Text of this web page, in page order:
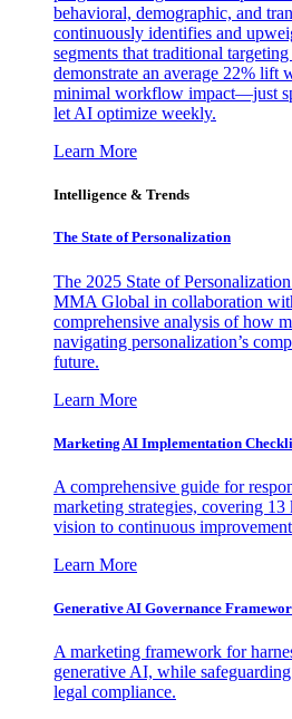
behavioral, demographic, and
continuously identifies and
segments that traditional
demonstrate an average 22% lift
minimal workflow impact—just
let AI optimize weekly.
Learn More
Intelligence & Trends
The State of Personalization
The 2025 State of
MMA Global in collaboration
comprehensive analysis of how
navigating personalization’s
future.
Learn More
Marketing AI Implementation
A comprehensive guide for
marketing strategies, covering 13
vision to continuous improvement
Learn More
Generative AI Governance
A marketing framework for
generative AI, while
legal compliance.